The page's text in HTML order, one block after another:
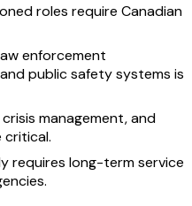
roles require Canadian
enforcement
public safety systems is
management, and
critical.
requires long-term service